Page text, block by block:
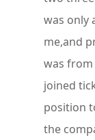
was only
me,and
was
joined
position
the